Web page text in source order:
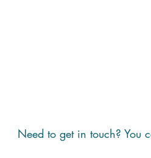
Need to get in touch? You